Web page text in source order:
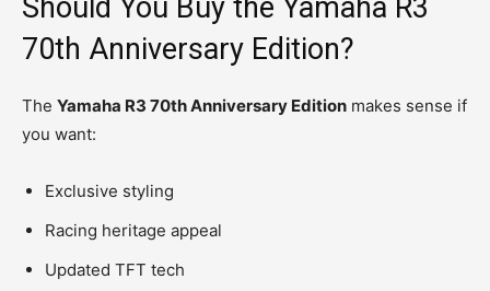
Should You Buy the Yamaha R3
70th Anniversary Edition?
The Yamaha R3 70th Anniversary Edition makes sense if
you want:
Exclusive styling
Racing heritage appeal
Updated TFT tech